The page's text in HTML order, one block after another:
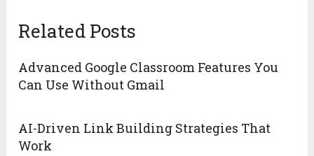
Related Posts
Advanced Google Classroom Features You
Can Use Without Gmail
AI-Driven Link Building Strategies That
Work